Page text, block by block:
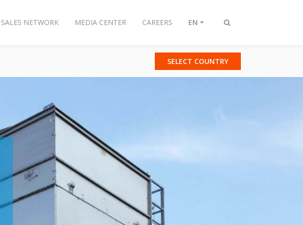
Toggle
SALES NETWORK MEDIA CENTER CAREERS EN
SELECT COUNTRY